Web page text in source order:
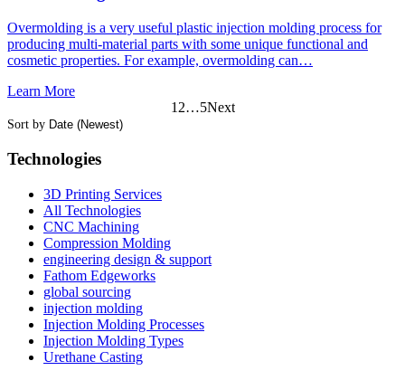
Overmolding is a very useful plastic injection molding process for
producing multi-material parts with some unique functional and
cosmetic properties. For example, overmolding can…
Learn More
1 2…5Next
Sort by
Technologies
3D Printing Services
All Technologies
CNC Machining
Compression Molding
engineering design & support
Fathom Edgeworks
global sourcing
injection molding
Injection Molding Processes
Injection Molding Types
Urethane Casting